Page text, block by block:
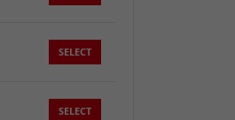
SELECT
SELECT